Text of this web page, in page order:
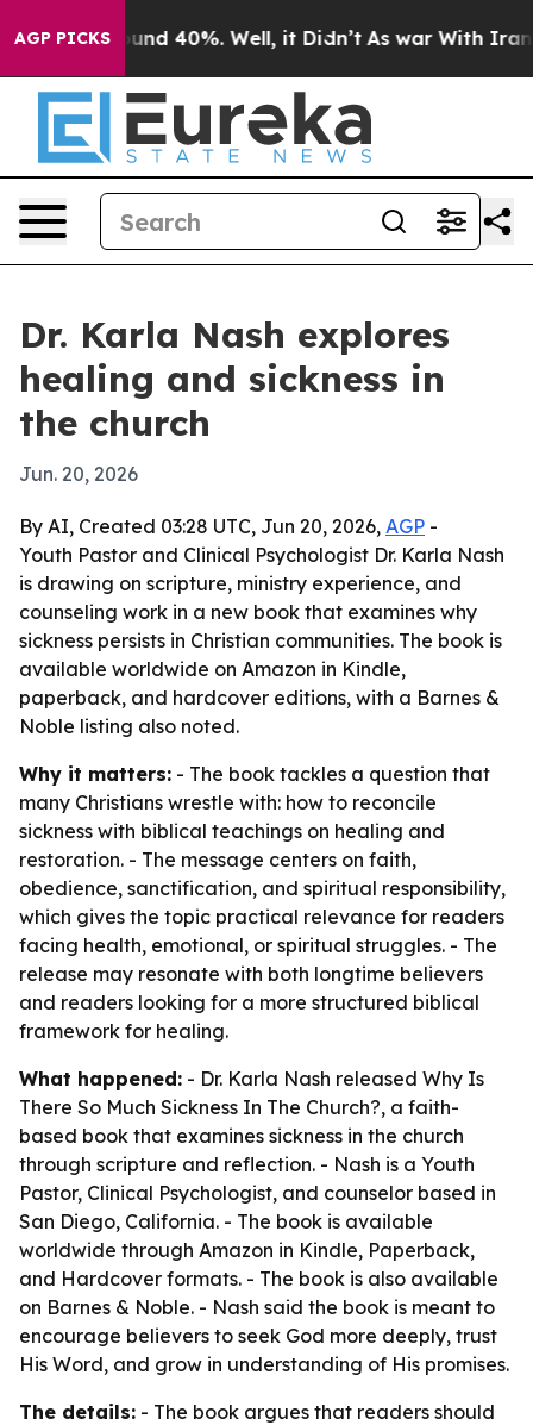
AGP PICKS
Around 40%. Well, it Didn’t As war With Iran
Dr. Karla Nash explores
healing and sickness in
the church
Jun. 20, 2026
By AI, Created 03:28 UTC, Jun 20, 2026, AGP -
Youth Pastor and Clinical Psychologist Dr. Karla Nash
is drawing on scripture, ministry experience, and
counseling work in a new book that examines why
sickness persists in Christian communities. The book is
available worldwide on Amazon in Kindle,
paperback, and hardcover editions, with a Barnes &
Noble listing also noted.
Why it matters: - The book tackles a question that
many Christians wrestle with: how to reconcile
sickness with biblical teachings on healing and
restoration. - The message centers on faith,
obedience, sanctification, and spiritual responsibility,
which gives the topic practical relevance for readers
facing health, emotional, or spiritual struggles. - The
release may resonate with both longtime believers
and readers looking for a more structured biblical
framework for healing.
What happened: - Dr. Karla Nash released Why Is
There So Much Sickness In The Church?, a faith-
based book that examines sickness in the church
through scripture and reflection. - Nash is a Youth
Pastor, Clinical Psychologist, and counselor based in
San Diego, California. - The book is available
worldwide through Amazon in Kindle, Paperback,
and Hardcover formats. - The book is also available
on Barnes & Noble. - Nash said the book is meant to
encourage believers to seek God more deeply, trust
His Word, and grow in understanding of His promises.
The details: - The book argues that readers should